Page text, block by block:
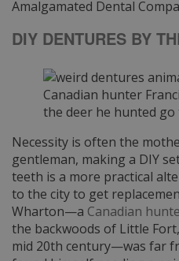
Amalgamated Dental
DIY DENTURES BY
Canadian hunter
the deer he hunted go
Necessity is often the
gentleman, making a DIY
teeth is a more practical
to the city to get
Wharton—a Canadian
the backwoods of Little
mid 20th century—was far